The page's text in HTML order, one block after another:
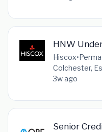
HNW
Hiscox•
Colchester,
3w ago
Senior